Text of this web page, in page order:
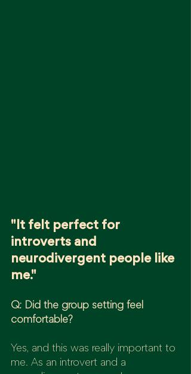
"It felt perfect for
introverts and
neurodivergent people like
me."
Q: Did the group setting feel
comfortable?
Yes, and this was really important to
me. As an introvert and a